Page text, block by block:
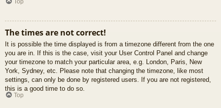
The times are not correct!
It is possible the time displayed is from a timezone different from the one
you are in. If this is the case, visit your User Control Panel and change
your timezone to match your particular area, e.g. London, Paris, New
York, Sydney, etc. Please note that changing the timezone, like most
settings, can only be done by registered users. If you are not registered,
this is a good time to do so.
Top